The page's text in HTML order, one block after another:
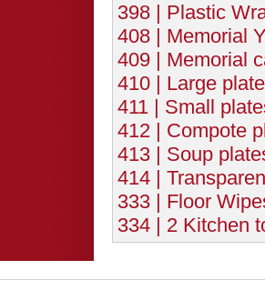
398 | Plastic
408 | Memorial
409 | Memorial
410 | Large
411 | Small
412 | Compote
413 | Soup
414 |
333 | Floor
334 | 2 Kitchen